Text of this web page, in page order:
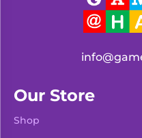
Our Store
Shop